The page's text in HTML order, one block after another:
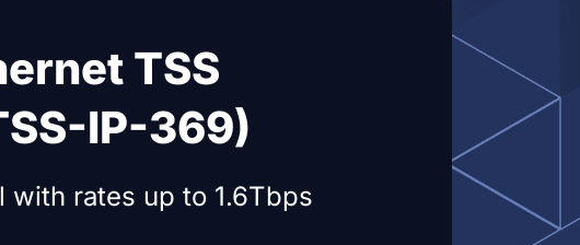
TSS
IP-369)
with rates up to 1.6Tbps